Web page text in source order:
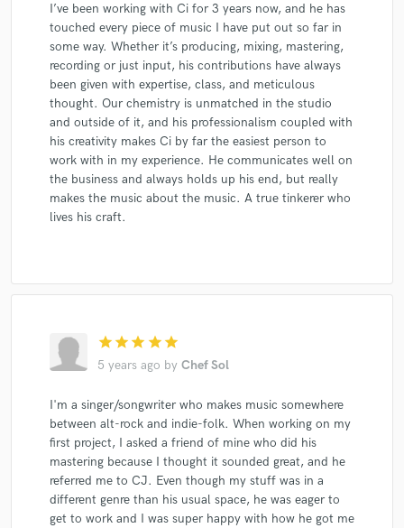
I’ve been working with Ci for 3 years now, and he has
touched every piece of music I have put out so far in
some way. Whether it’s producing, mixing, mastering,
recording or just input, his contributions have always
been given with expertise, class, and meticulous
thought. Our chemistry is unmatched in the studio
and outside of it, and his professionalism coupled with
his creativity makes Ci by far the easiest person to
work with in my experience. He communicates well on
the business and always holds up his end, but really
makes the music about the music. A true tinkerer who
lives his craft.
star star star star star
5 years ago by Chef Sol
I'm a singer/songwriter who makes music somewhere
between alt-rock and indie-folk. When working on my
first project, I asked a friend of mine who did his
mastering because I thought it sounded great, and he
referred me to CJ. Even though my stuff was in a
different genre than his usual space, he was eager to
get to work and I was super happy with how he got me